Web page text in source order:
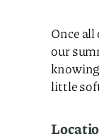
Once
our
little